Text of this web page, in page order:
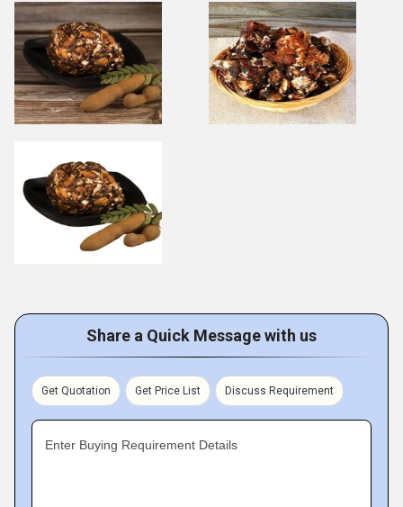
Share a Quick Message with us
Get Quotation Get Price List Discuss Requirement
Enter Buying Requirement Details